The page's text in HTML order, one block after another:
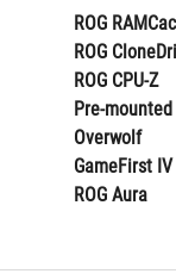
ROG
ROG
ROG CPU-Z
Pre-
Overwolf
GameFirst IV
ROG Aura